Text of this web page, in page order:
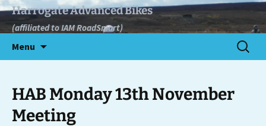
Skip
content
Harrogate Advanced Bikes
(affiliated to IAM RoadSmart)
Menu
Search
for:
HAB Monday 13th November
Meeting